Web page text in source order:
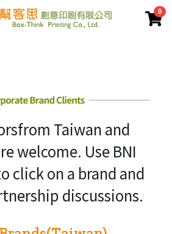
0
中心
Taiwan and
welcome. Use BNI
click on a brand and
discussions.
×
商品分類